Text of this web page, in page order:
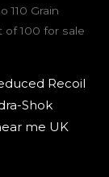
110 Grain
of 100 for sale
Recoil
Shok
me UK